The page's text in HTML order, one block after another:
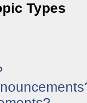
Types